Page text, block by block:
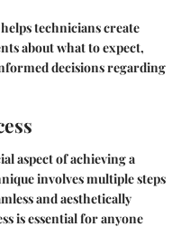
technicians create
about what to expect,
decisions regarding
aspect of achieving a
involves multiple steps
and aesthetically
is essential for anyone